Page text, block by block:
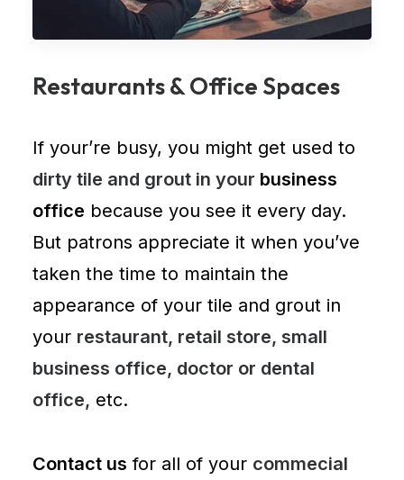
Restaurants & Office Spaces
If your’re busy, you might get used to
dirty tile and grout in your business
office because you see it every day.
But patrons appreciate it when you’ve
taken the time to maintain the
appearance of your tile and grout in
your restaurant, retail store, small
business office, doctor or dental
office, etc.
Contact us for all of your commecial